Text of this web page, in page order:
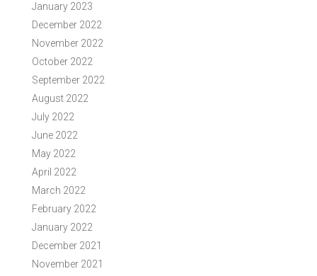
January 2023
December 2022
November 2022
October 2022
September 2022
August 2022
July 2022
June 2022
May 2022
April 2022
March 2022
February 2022
January 2022
December 2021
November 2021